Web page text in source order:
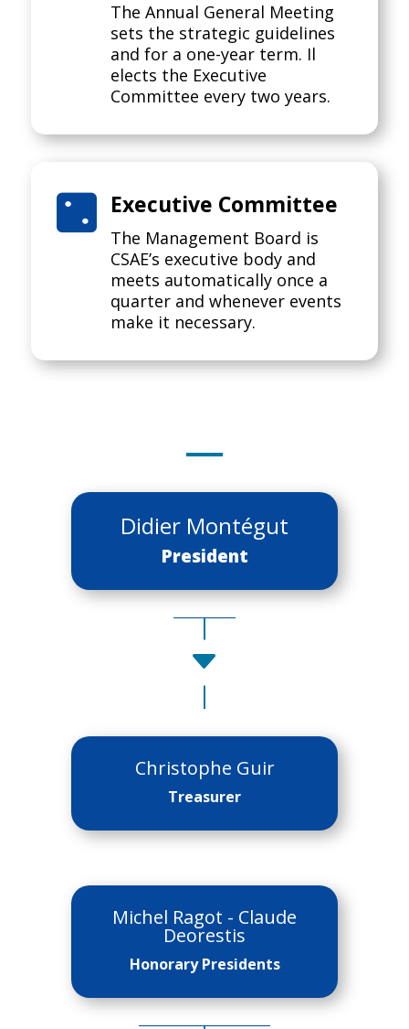
The Annual General Meeting
sets the strategic guidelines
and for a one-year term. Il
elects the Executive
Committee every two years.
 Executive Committee
The Management Board is
CSAE’s executive body and
meets automatically once a
quarter and whenever events
make it necessary.
Didier Montégut
President
C
Christophe Guir
Treasurer
Michel Ragot - Claude
Deorestis
Honorary Presidents